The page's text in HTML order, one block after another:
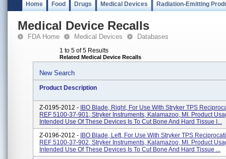
Home Food Drugs Medical Devices Radiation-Emitting
Medical Device Recalls
FDA Home Medical Devices Databases
1 to 5 of 5 Results
Related Medical Device Recalls
New Search
Product Description
Z-0195-2012 - IBO Blade, Right, For Use With Stryker TPS
REF 5100-37-901, Stryker Instruments, Kalamazoo, MI. Product
Intended Use Of These Devices Is To Cut Bone And Hard Tissue I...
Z-0196-2012 - IBO Blade, Left, For Use With Stryker TPS
REF 5100-37-902, Stryker Instruments, Kalamazoo, MI. Product
Intended Use Of These Devices Is To Cut Bone And Hard Tissue ...